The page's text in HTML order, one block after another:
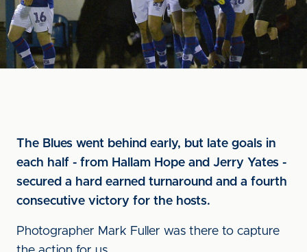
The Blues went behind early, but late goals in
each half - from Hallam Hope and Jerry Yates -
secured a hard earned turnaround and a fourth
consecutive victory for the hosts.
Photographer Mark Fuller was there to capture